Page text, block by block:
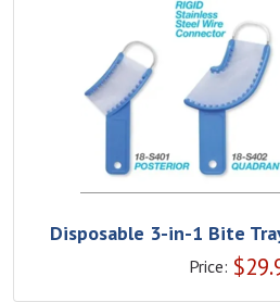
Disposable 3-in-1 Bite
Price: $